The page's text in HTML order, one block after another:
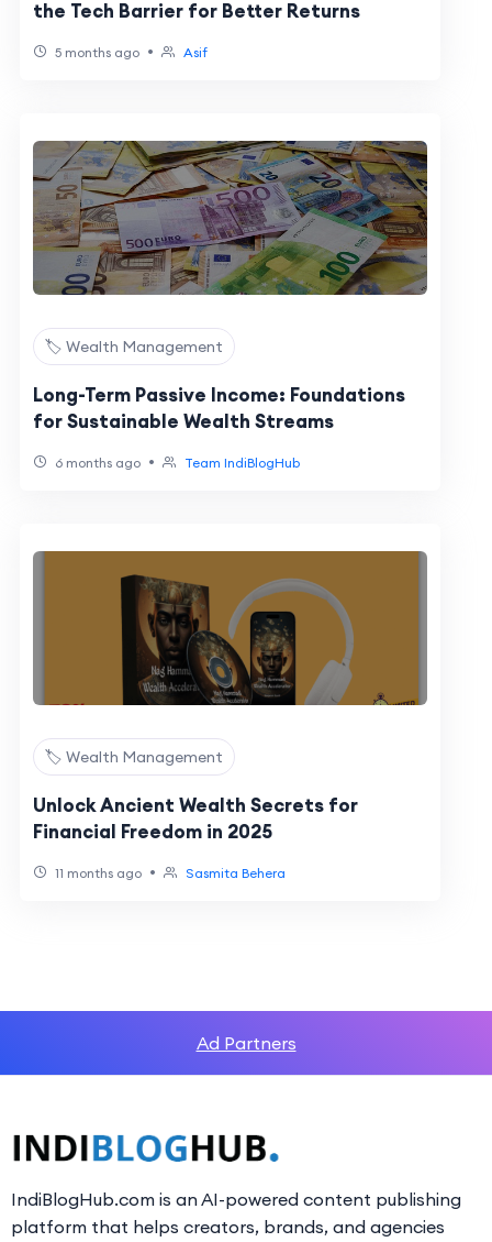
the Tech Barrier for Better Returns
5 months ago • Asif
🏷️ Wealth Management
Long-Term Passive Income: Foundations
for Sustainable Wealth Streams
6 months ago • Team IndiBlogHub
🏷️ Wealth Management
Unlock Ancient Wealth Secrets for
Financial Freedom in 2025
11 months ago • Sasmita Behera
Ad Partners
IndiBlogHub.com is an AI-powered content publishing
platform that helps creators, brands, and agencies